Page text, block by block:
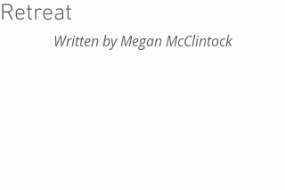
Retreat
Written by Megan McClintock